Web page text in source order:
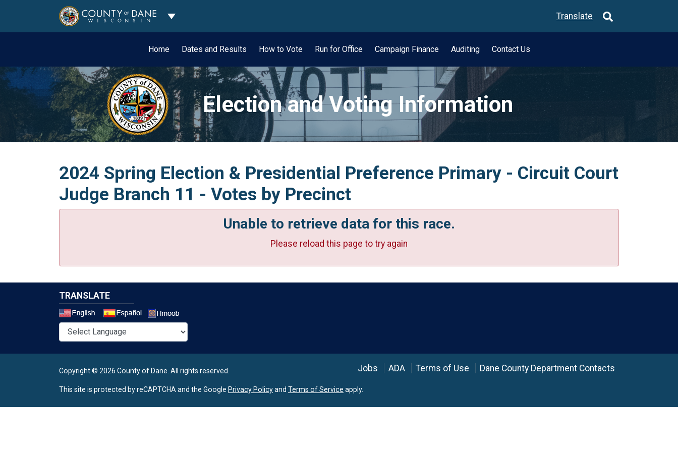
Toggle Dropdown Translate
Home Dates and Results How to Vote Run for Office Campaign Finance Auditing Contact Us
Election and Voting Information
2024 Spring Election & Presidential Preference Primary - Circuit Court
Judge Branch 11 - Votes by Precinct
Unable to retrieve data for this race.
Please reload this page to try again
TRANSLATE
Copyright © 2026 County of Dane. All rights reserved. Jobs ADA Terms of Use Dane County Department Contacts
This site is protected by reCAPTCHA and the Google Privacy Policyand Terms of Service apply.